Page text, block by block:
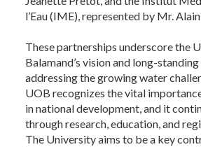
l’Eau (IME), represented by Mr.
These partnerships underscore the
Balamand’s vision and long-
addressing the growing water
UOB recognizes the vital
in national development, and it
through research, education, and
The University aims to be a key